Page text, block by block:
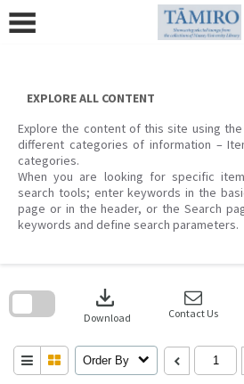
content
EXPLORE ALL CONTENT
Explore the content of this site using
different categories of information –
categories.
When you are looking for specific
search tools; enter keywords in the
page or in the header, or the Search
keywords and define search parameters.
download
Download Contact Us
Order By
search